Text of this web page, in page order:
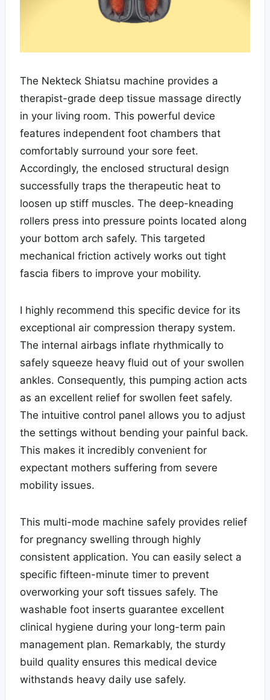
The Nekteck Shiatsu machine provides a
therapist-grade deep tissue massage directly
in your living room. This powerful device
features independent foot chambers that
comfortably surround your sore feet.
Accordingly, the enclosed structural design
successfully traps the therapeutic heat to
loosen up stiff muscles. The deep-kneading
rollers press into pressure points located along
your bottom arch safely. This targeted
mechanical friction actively works out tight
fascia fibers to improve your mobility.
I highly recommend this specific device for its
exceptional air compression therapy system.
The internal airbags inflate rhythmically to
safely squeeze heavy fluid out of your swollen
ankles. Consequently, this pumping action acts
as an excellent relief for swollen feet safely.
The intuitive control panel allows you to adjust
the settings without bending your painful back.
This makes it incredibly convenient for
expectant mothers suffering from severe
mobility issues.
This multi-mode machine safely provides relief
for pregnancy swelling through highly
consistent application. You can easily select a
specific fifteen-minute timer to prevent
overworking your soft tissues safely. The
washable foot inserts guarantee excellent
clinical hygiene during your long-term pain
management plan. Remarkably, the sturdy
build quality ensures this medical device
withstands heavy daily use safely.